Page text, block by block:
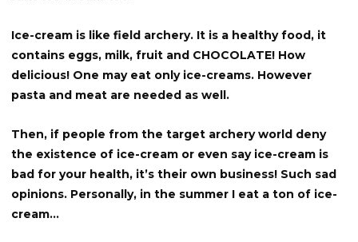
Ice-cream is like field archery. It is a healthy food, it
contains eggs, milk, fruit and CHOCOLATE! How
delicious! One may eat only ice-creams. However
pasta and meat are needed as well.
Then, if people from the target archery world deny
the existence of ice-cream or even say ice-cream is
bad for your health, it’s their own business! Such sad
opinions. Personally, in the summer I eat a ton of ice-
cream…